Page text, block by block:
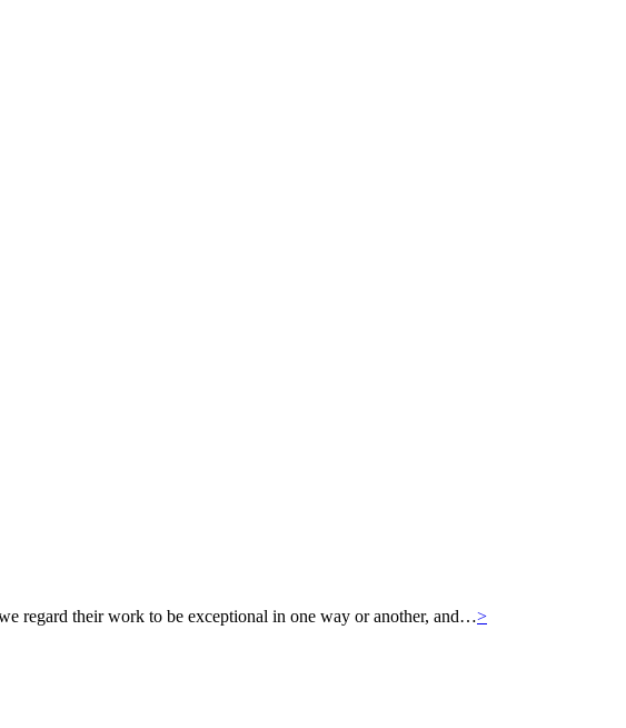
regard their work to be exceptional in one way or another, and…>